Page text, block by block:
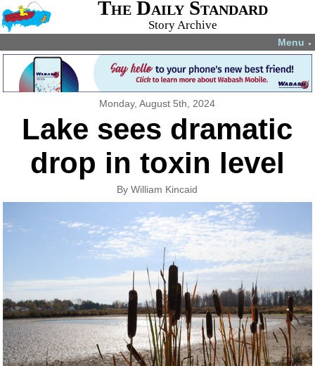
The Daily Standard
Story Archive
Menu ▼
Monday, August 5th, 2024
Lake sees dramatic
drop in toxin level
By William Kincaid